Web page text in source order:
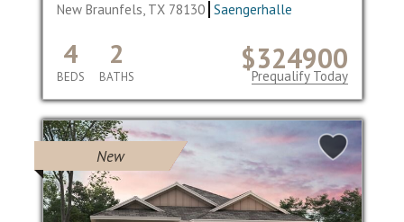
New Braunfels, TX 78130 Saengerhalle
$324900
4
BEDS
2
BATHS Prequalify Today
New